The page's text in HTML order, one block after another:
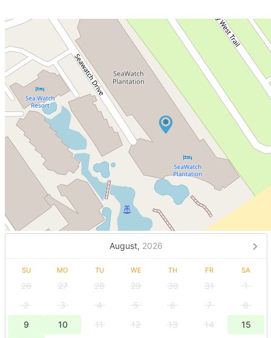
August, 2026
SU MO TU WE TH FR SA
26 27 28 29 30 31
1
2
3 4 5 6 7
8
9
10 11 12 13 14
15